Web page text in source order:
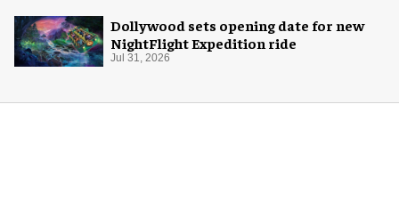
Dollywood sets opening date for new
NightFlight Expedition ride
Jul 31, 2026